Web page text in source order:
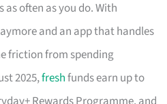
often as you do. With
and an app that handles
friction from spending
2025,freshfunds earn up to